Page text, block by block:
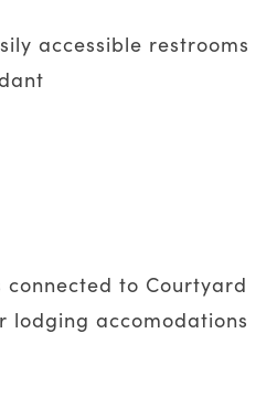
accessible restrooms
connected to Courtyard
accomodations